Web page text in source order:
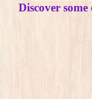
Discover